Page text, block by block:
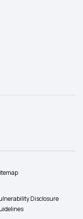
Disclosure